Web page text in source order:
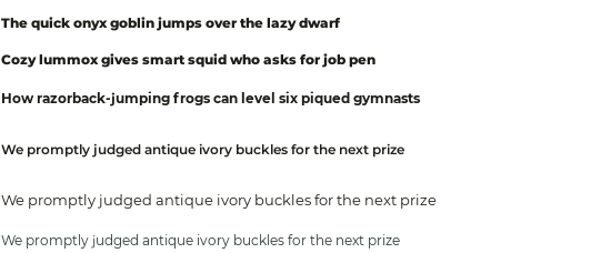
The quick onyx goblin jumps over the lazy dwarf
Cozy lummox gives smart squid who asks for job pen
How razorback-jumping frogs can level six piqued gymnasts
We promptly judged antique ivory buckles for the next prize
We promptly judged antique ivory buckles for the next prize
We promptly judged antique ivory buckles for the next prize